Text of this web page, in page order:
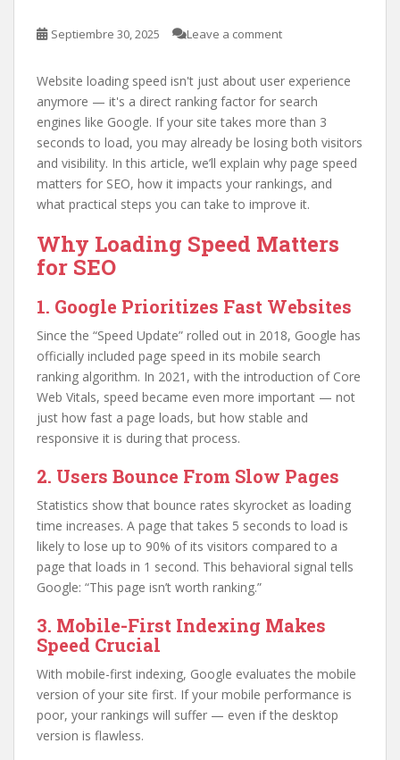
Septiembre 30, 2025 Leave a comment
Website loading speed isn't just about user experience
anymore — it's a direct ranking factor for search
engines like Google. If your site takes more than 3
seconds to load, you may already be losing both visitors
and visibility. In this article, we’ll explain why page speed
matters for SEO, how it impacts your rankings, and
what practical steps you can take to improve it.
Why Loading Speed Matters
for SEO
1. Google Prioritizes Fast Websites
Since the “Speed Update” rolled out in 2018, Google has
officially included page speed in its mobile search
ranking algorithm. In 2021, with the introduction of Core
Web Vitals, speed became even more important — not
just how fast a page loads, but how stable and
responsive it is during that process.
2. Users Bounce From Slow Pages
Statistics show that bounce rates skyrocket as loading
time increases. A page that takes 5 seconds to load is
likely to lose up to 90% of its visitors compared to a
page that loads in 1 second. This behavioral signal tells
Google: “This page isn’t worth ranking.”
3. Mobile-First Indexing Makes
Speed Crucial
With mobile-first indexing, Google evaluates the mobile
version of your site first. If your mobile performance is
poor, your rankings will suffer — even if the desktop
version is flawless.